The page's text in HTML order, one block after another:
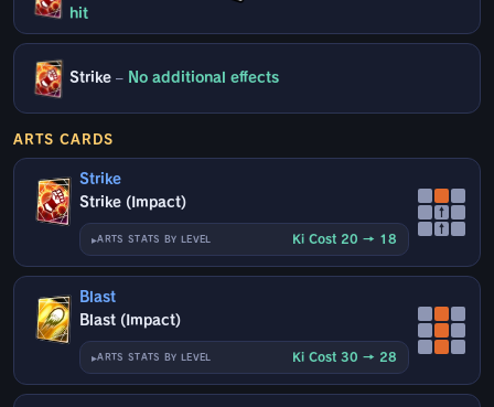
hit
Strike – No additional effects
ARTS CARDS
Strike
Strike (Impact)
ARTS STATS BY LEVEL Ki Cost 20 → 18
↑
↑
Blast
Blast (Impact)
ARTS STATS BY LEVEL Ki Cost 30 → 28